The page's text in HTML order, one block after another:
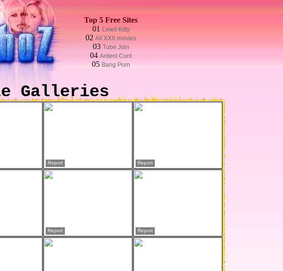
Top 5 Free Sites
01 Lewd Kitty
02All XXX movies
03Tube Join
04 Ardent Cunt
05 Bang Porn
Galleries
Report Report
Report Report